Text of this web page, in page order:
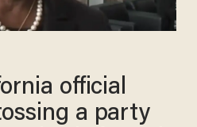
official
a party